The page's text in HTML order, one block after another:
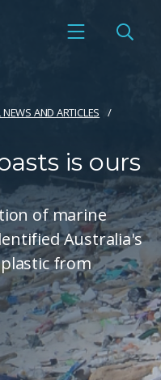
NEWS AND ARTICLES
is ours
of marine
Australia's
from